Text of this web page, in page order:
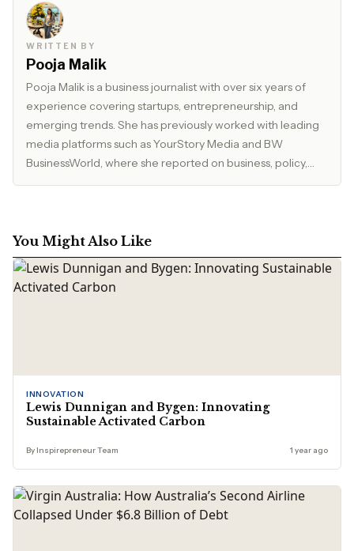
WRITTEN BY
Pooja Malik
Pooja Malik is a business journalist with over six years of
experience covering startups, entrepreneurship, and
emerging trends. She has previously worked with leading
media platforms such as YourStory Media and BW
BusinessWorld, where she reported on business, policy,
and market developments. Currently, she serves as Editor
focus on clarity, accuracy, and reader relevance.
You Might Also Like
INNOVATION
Lewis Dunnigan and Bygen: Innovating
Sustainable Activated Carbon
By Inspirepreneur Team 1 year ago